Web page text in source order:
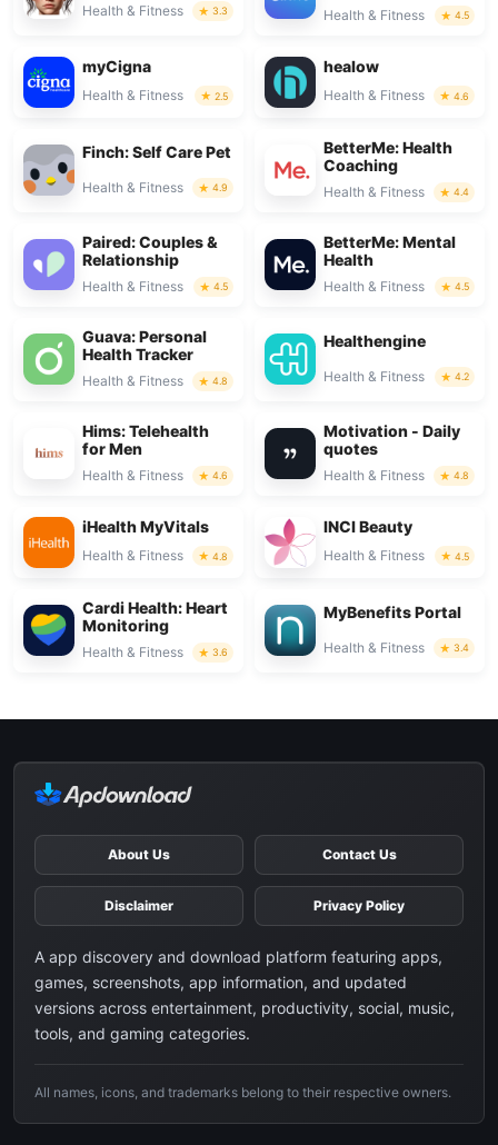
Health & Fitness 3.3 Health & Fitness 4.5
myCigna
Health & Fitness 2.5
healow
Health & Fitness 4.6
Finch: Self Care Pet
Health & Fitness 4.9
BetterMe: Health
Coaching
Health & Fitness 4.4
Paired: Couples &
Relationship
Health & Fitness 4.5
BetterMe: Mental
Health
Health & Fitness 4.5
Guava: Personal
Health Tracker
Health & Fitness 4.8
Healthengine
Health & Fitness 4.2
Hims: Telehealth
for Men
Health & Fitness 4.6
Motivation - Daily
quotes
Health & Fitness 4.8
iHealth MyVitals
Health & Fitness 4.8
INCI Beauty
Health & Fitness 4.5
Cardi Health: Heart
Monitoring
Health & Fitness 3.6
MyBenefits Portal
Health & Fitness 3.4
About Us Contact Us
Disclaimer Privacy Policy
A app discovery and download platform featuring apps,
games, screenshots, app information, and updated
versions across entertainment, productivity, social, music,
tools, and gaming categories.
All names, icons, and trademarks belong to their respective owners.